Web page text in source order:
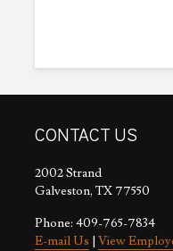
CONTACT US
2002 Strand
Galveston, TX 77550
Phone: 409-765-7834
E-mail Us | View